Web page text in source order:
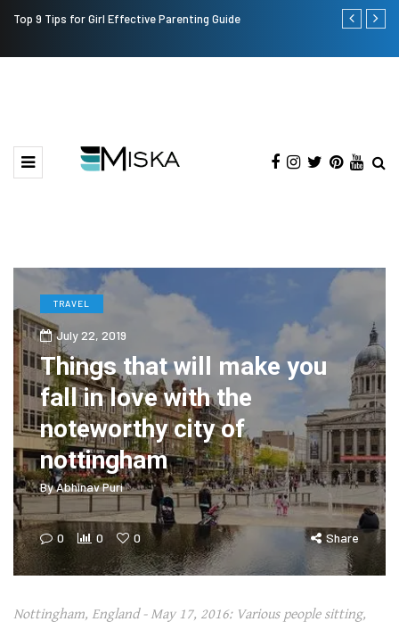
Top 9 Tips for Girl Effective Parenting Guide
Which is
TRAVEL
July 22, 2019
Things that will make you
fall in love with the
noteworthy city of
nottingham
ByAbhinav Puri
0 0 0 Share
Nottingham, England - May 17, 2016: Various people sitting,